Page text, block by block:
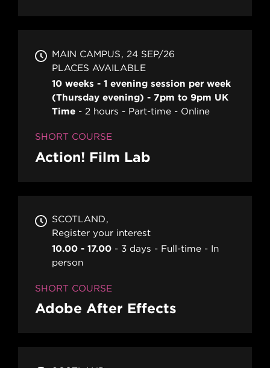
MAIN CAMPUS
24 SEP/26
PLACES AVAILABLE
10 weeks - 1 evening session per week
(Thursday evening) - 7pm to 9pm UK
Time
2 hours Part-time Online
SHORT COURSE
Action! Film Lab
SCOTLAND
Register your interest
10.00 - 17.00
3 days Full-time
In
person
SHORT COURSE
Adobe After Effects